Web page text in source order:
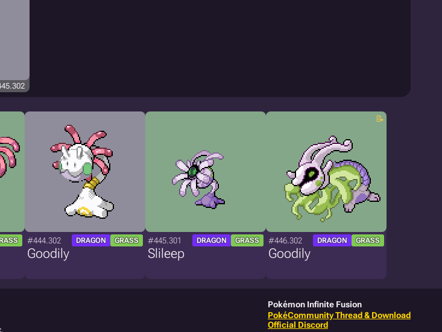
#444.302 DRAGON GRASS
Goodily
#445.301 DRAGON GRASS
Slileep
#446.302 DRAGON GRASS
Goodily
Pokémon Infinite Fusion
PokéCommunity Thread & Download
Official Discord